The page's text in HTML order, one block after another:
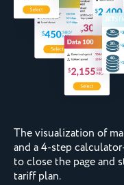
The visualization of
and a 4-step
to close the page and
tariff plan.